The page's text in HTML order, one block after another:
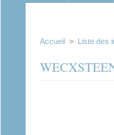
Accueil > Liste des